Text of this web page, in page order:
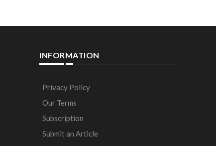
INFORMATION
Privacy Policy
Our Terms
Subscription
Submit an Article